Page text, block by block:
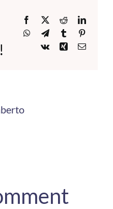
Facebook
X Reddit
WhatsApp
TelegramTumblr
Vk
XingEmail